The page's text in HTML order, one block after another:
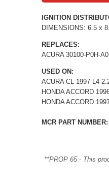
IGNITION
DIMENSIONS: 6.5 x
REPLACES:
ACURA 30100-P0H-
USED ON:
ACURA CL 1997 L4
HONDA ACCORD
HONDA ACCORD
MCR PART NUMBER:
**PROP 65 - This